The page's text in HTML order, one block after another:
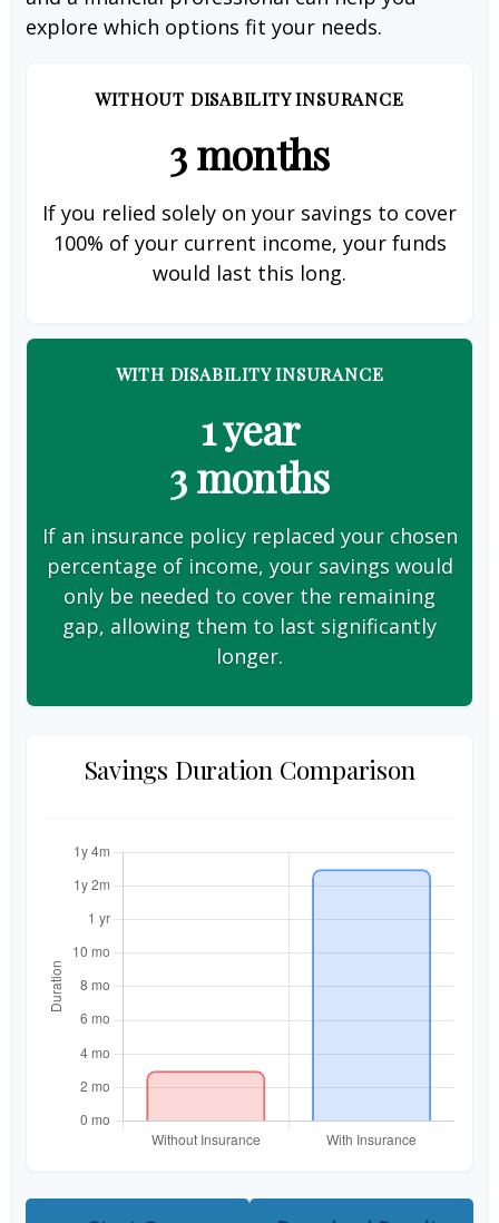
explore which options fit your needs.
WITHOUT DISABILITY INSURANCE
3 months
If you relied solely on your savings to cover
100% of your current income, your funds
would last this long.
WITH DISABILITY INSURANCE
1 year
3 months
If an insurance policy replaced your chosen
percentage of income, your savings would
only be needed to cover the remaining
gap, allowing them to last significantly
longer.
Savings Duration Comparison